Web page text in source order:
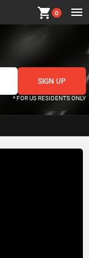
shopping_cart 0
* FOR US RESIDENTS ONLY